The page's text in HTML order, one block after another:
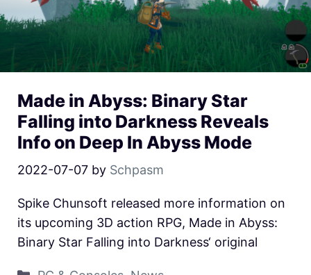
Made in Abyss: Binary Star
Falling into Darkness Reveals
Info on Deep In Abyss Mode
2022-07-07 by Schpasm
Spike Chunsoft released more information on
its upcoming 3D action RPG, Made in Abyss:
Binary Star Falling into Darkness‘ original